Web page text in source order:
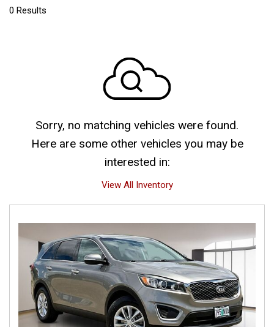
0 Results
Sorry, no matching vehicles were found.
Here are some other vehicles you may be
interested in:
View All Inventory